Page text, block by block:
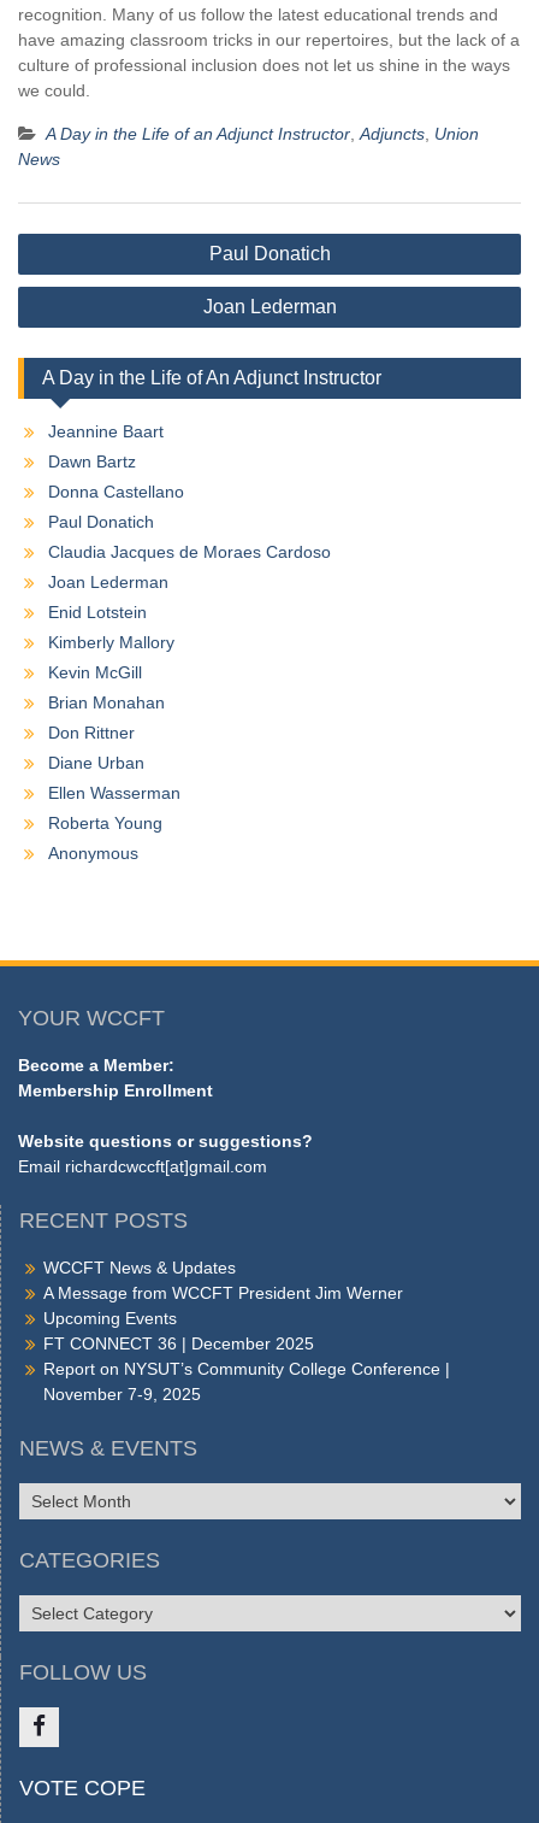
recognition. Many of us follow the latest educational trends and
have amazing classroom tricks in our repertoires, but the lack of a
culture of professional inclusion does not let us shine in the ways
we could.
A Day in the Life of an Adjunct Instructor Adjuncts Union
News
Post
navigation
Paul Donatich
Joan Lederman
A Day in the Life of An Adjunct Instructor
Jeannine Baart
Dawn Bartz
Donna Castellano
Paul Donatich
Claudia Jacques de Moraes Cardoso
Joan Lederman
Enid Lotstein
Kimberly Mallory
Kevin McGill
Brian Monahan
Don Rittner
Diane Urban
Ellen Wasserman
Roberta Young
Anonymous
YOUR WCCFT
Become a Member:
Membership Enrollment
Website questions or suggestions?
Email richardcwccft[at]gmail.com
RECENT POSTS
WCCFT News & Updates
A Message from WCCFT President Jim Werner
Upcoming Events
FT CONNECT 36 | December 2025
Report on NYSUT’s Community College Conference |
November 7-9, 2025
NEWS & EVENTS
NEWS
&
CATEGORIES
CATEGORIES
FOLLOW US
us
VOTE COPE